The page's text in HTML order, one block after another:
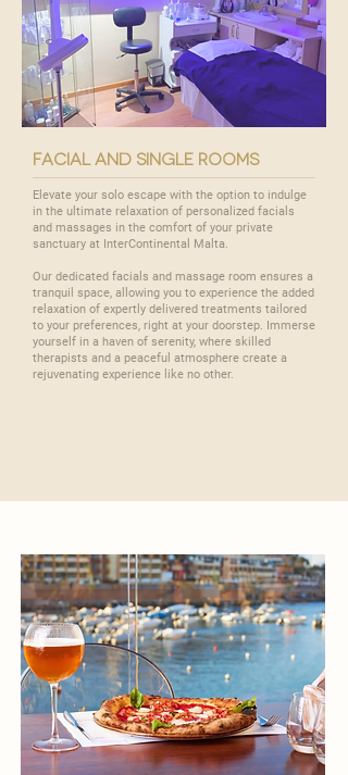
facial and single rooms
Elevate your solo escape with the option to indulge
in the ultimate relaxation of personalized facials
and massages in the comfort of your private
sanctuary at InterContinental Malta.
Our dedicated facials and massage room ensures a
tranquil space, allowing you to experience the added
relaxation of expertly delivered treatments tailored
to your preferences, right at your doorstep. Immerse
yourself in a haven of serenity, where skilled
therapists and a peaceful atmosphere create a
rejuvenating experience like no other.